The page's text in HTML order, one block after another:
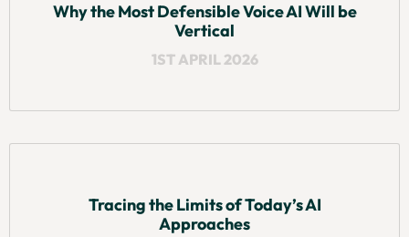
Why the Most Defensible Voice AI Will be
Vertical
1ST APRIL 2026
Tracing the Limits of Today’s AI
Approaches